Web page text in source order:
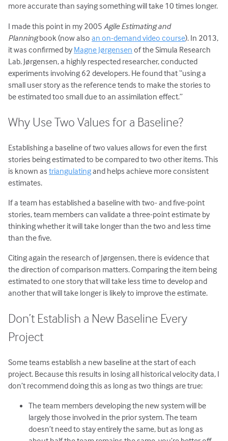
more accurate than saying something will take 10 times longer.
I made this point in my 2005 Agile Estimating and
Planningbook (now alsoan on-demand video course). In 2013,
it was confirmed by Magne Jørgensen of the Simula Research
Lab. Jørgensen, a highly respected researcher, conducted
experiments involving 62 developers. He found that “using a
small user story as the reference tends to make the stories to
be estimated too small due to an assimilation effect.”
Why Use Two Values for a Baseline?
Establishing a baseline of two values allows for even the first
stories being estimated to be compared to two other items. This
is known astriangulatingand helps achieve more consistent
estimates.
If a team has established a baseline with two- and five-point
stories, team members can validate a three-point estimate by
thinking whether it will take longer than the two and less time
than the five.
Citing again the research of Jørgensen, there is evidence that
the direction of comparison matters. Comparing the item being
estimated to one story that will take less time to develop and
another that will take longer is likely to improve the estimate.
Don’t Establish a New Baseline Every
Project
Some teams establish a new baseline at the start of each
project. Because this results in losing all historical velocity data, I
don’t recommend doing this as long as two things are true:
The team members developing the new system will be
largely those involved in the prior system. The team
doesn’t need to stay entirely the same, but as long as